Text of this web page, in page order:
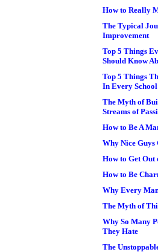
How to Really
The Typical
Improvement
Top 5 Things
Should Know
Top 5 Things
In Every School
The Myth of
Streams of
How to Be A
Why Nice
How to Get Out
How to Be
Why Every
The Myth of
Why So Many
They Hate
The